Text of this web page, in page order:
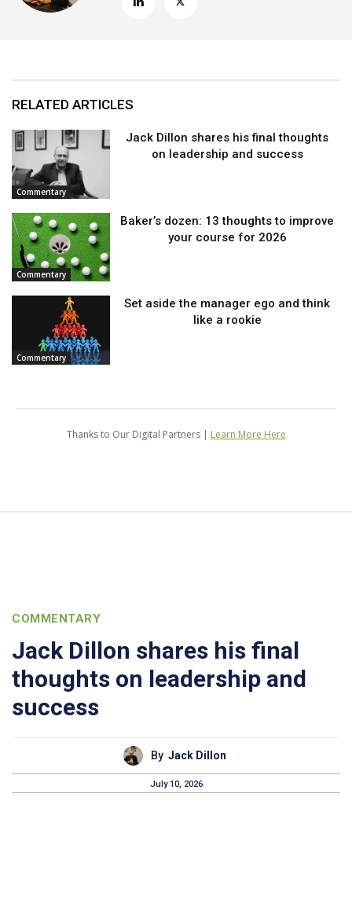
RELATED ARTICLES
Commentary
Jack Dillon shares his final thoughts
on leadership and success
Commentary
Baker’s dozen: 13 thoughts to improve
your course for 2026
Commentary
Set aside the manager ego and think
like a rookie
Thanks to Our Digital Partners | Learn More Here